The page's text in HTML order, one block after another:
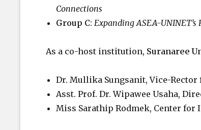
Connections
Group C: Expanding ASEA-
As a co-host institution, Suranaree
Dr. Mullika Sungsanit, Vice-
Asst. Prof. Dr. Wipawee Usaha,
Miss Sarathip Rodmek, Center for